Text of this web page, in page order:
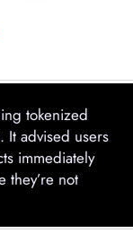
tokenized
It advised users
immediately
they’re not